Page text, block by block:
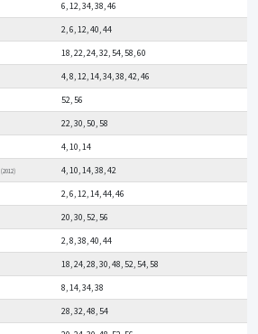
6, 12, 34, 38, 46
2, 6, 12, 40, 44
18, 22, 24, 32, 54, 58, 60
4, 8, 12, 14, 34, 38, 42, 46
52, 56
22, 30, 50, 58
4, 10, 14
(2012)
4, 10, 14, 38, 42
2, 6, 12, 14, 44, 46
20, 30, 52, 56
2, 8, 38, 40, 44
18, 24, 28, 30, 48, 52, 54, 58
8, 14, 34, 38
28, 32, 48, 54